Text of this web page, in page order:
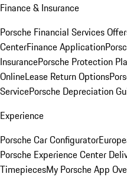
Finance & Insurance
Porsche Financial Services
CenterFinance Application
InsurancePorsche Protection
OnlineLease Return Options
ServicePorsche Depreciation
Experience
Porsche Car Configurator
Porsche Experience Center
TimepiecesMy Porsche App